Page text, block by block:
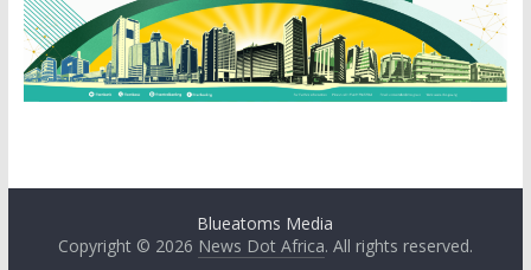
Blueatoms Media
Copyright © 2026 News Dot Africa. All rights reserved.